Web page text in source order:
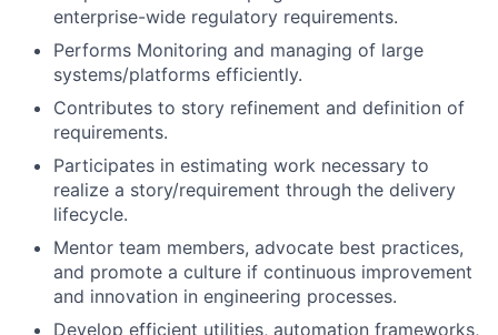
enterprise-wide regulatory requirements.
Performs Monitoring and managing of large
systems/platforms efficiently.
Contributes to story refinement and definition of
requirements.
Participates in estimating work necessary to
realize a story/requirement through the delivery
lifecycle.
Mentor team members, advocate best practices,
and promote a culture if continuous improvement
and innovation in engineering processes.
Develop efficient utilities, automation frameworks,